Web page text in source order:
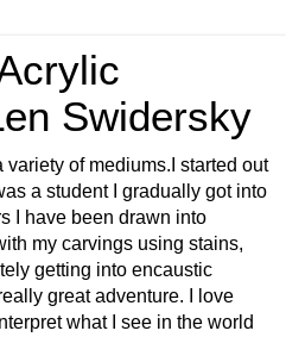
Swidersky
variety of mediums.I started out
a student I gradually got into
I have been drawn into
my carvings using stains,
getting into encaustic
great adventure. I love
what I see in the world